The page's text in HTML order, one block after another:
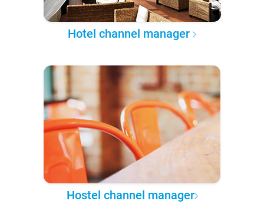
Hotel channel manager
Hostel channel manager